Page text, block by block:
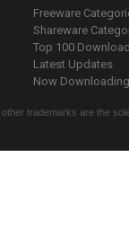
Freeware
Shareware
Top 100
Latest Updates
Now
trademarks are the